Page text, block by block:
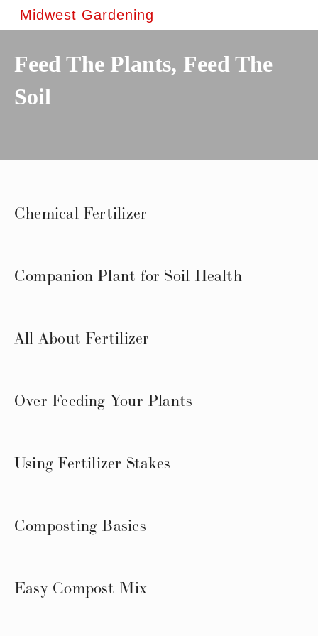
Midwest Gardening
Feed The Plants, Feed The
Soil
Chemical Fertilizer
Companion Plant for Soil Health
All About Fertilizer
Over Feeding Your Plants
Using Fertilizer Stakes
Composting Basics
Easy Compost Mix